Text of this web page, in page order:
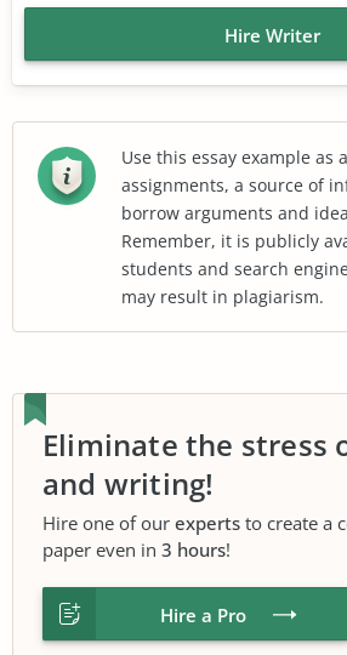
Hire Writer
Use this essay example as
assignments, a source of
borrow arguments and
Remember, it is publicly
students and search
may result in plagiarism.
Eliminate the stress
and writing!
Hire one of our experts to create a
paper even in 3 hours!
Hire a Pro